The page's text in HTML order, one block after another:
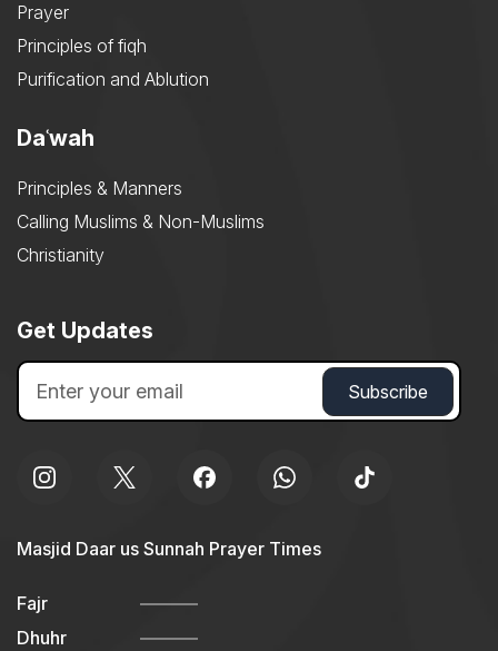
Prayer
Principles of fiqh
Purification and Ablution
Daʿwah
Principles & Manners
Calling Muslims & Non-Muslims
Christianity
Get Updates
Masjid Daar us Sunnah Prayer Times
Fajr
Dhuhr